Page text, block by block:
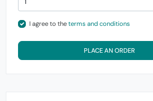
I agree to theterms and conditions
PLACE AN ORDER